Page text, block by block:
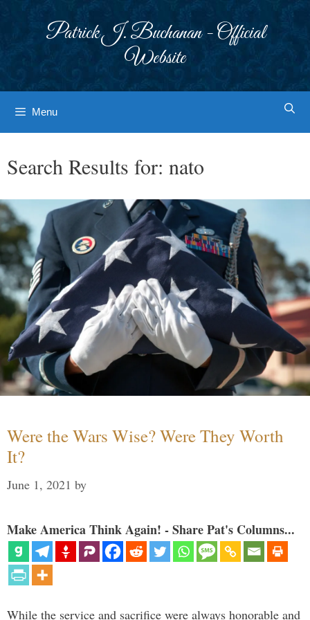
Patrick J. Buchanan - Official
Website
Menu
Search Results for: nato
Were the Wars Wise? Were They Worth
It?
June 1, 2021 by
Make America Think Again! - Share Pat's Columns...
While the service and sacrifice were always honorable and